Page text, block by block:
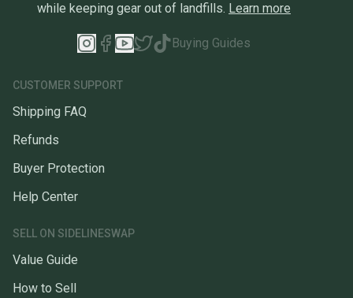
while keeping gear out of landfills. Learn more
Buying Guides
CUSTOMER SUPPORT
Shipping FAQ
Refunds
Buyer Protection
Help Center
SELL ON SIDELINESWAP
Value Guide
How to Sell